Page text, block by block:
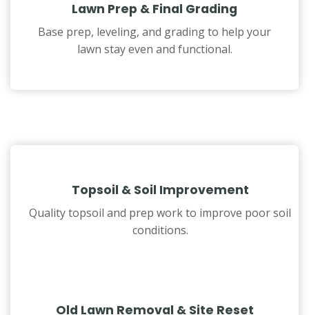
Lawn Prep & Final Grading
Base prep, leveling, and grading to help your
lawn stay even and functional.
Topsoil & Soil Improvement
Quality topsoil and prep work to improve poor soil
conditions.
Old Lawn Removal & Site Reset